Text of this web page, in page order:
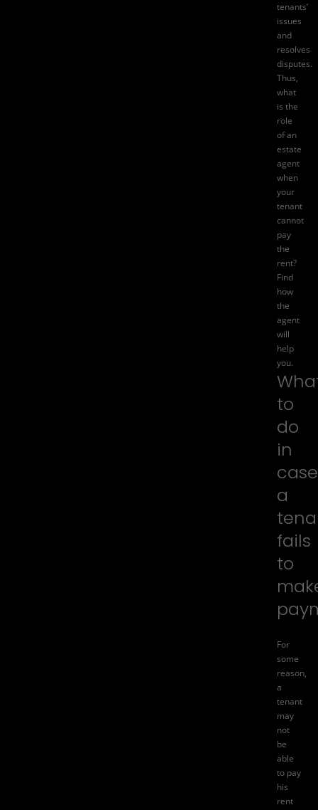
tenants’
issues
and
resolves
disputes.
Thus,
what
is the
role
of an
estate
agent
when
your
tenant
cannot
pay
the
rent?
Find
how
the
agent
will
help
you.
to
do
in
case
a
fails
to
For
some
reason,
a
tenant
may
not
be
able
to pay
his
rent